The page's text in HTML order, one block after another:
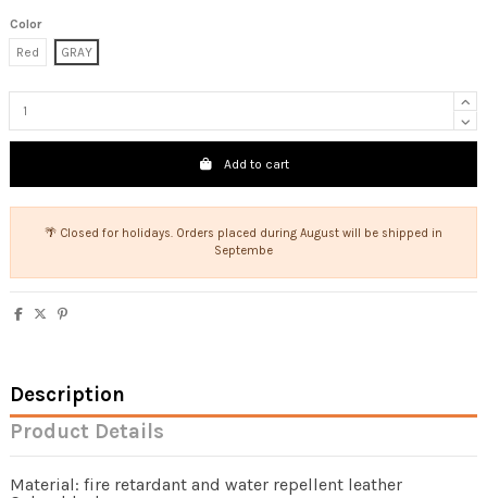
Color
Red
GRAY
Add to cart
🌴 Closed for holidays. Orders placed during August will be shipped in
Septembe
Description
Product Details
Material: fire retardant and water repellent leather